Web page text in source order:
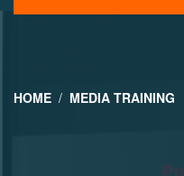
HOME MEDIA TRAINING